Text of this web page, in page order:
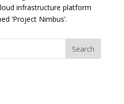
infrastructure platform
‘Project Nimbus’.